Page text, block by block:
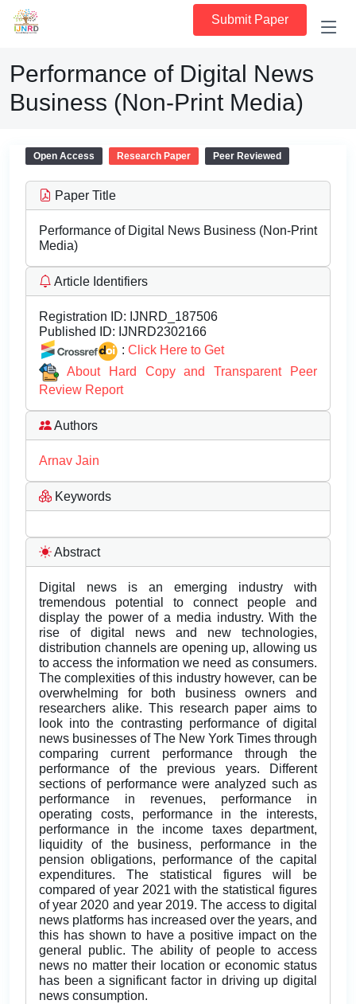
Submit Paper
Performance of Digital News
Business (Non-Print Media)
Open Access Research Paper Peer Reviewed
Paper Title
Performance of Digital News Business (Non-Print
Media)
Article Identifiers
Registration ID: IJNRD_187506
Published ID: IJNRD2302166
: Click Here to Get
About Hard Copy and Transparent Peer
Review Report
Authors
Arnav Jain
Keywords
Abstract
Digital news is an emerging industry with
tremendous potential to connect people and
display the power of a media industry. With the
rise of digital news and new technologies,
distribution channels are opening up, allowing us
to access the information we need as consumers.
The complexities of this industry however, can be
overwhelming for both business owners and
researchers alike. This research paper aims to
look into the contrasting performance of digital
news businesses of The New York Times through
comparing current performance through the
performance of the previous years. Different
sections of performance were analyzed such as
performance in revenues, performance in
operating costs, performance in the interests,
performance in the income taxes department,
liquidity of the business, performance in the
pension obligations, performance of the capital
expenditures. The statistical figures will be
compared of year 2021 with the statistical figures
of year 2020 and year 2019. The access to digital
news platforms has increased over the years, and
this has shown to have a positive impact on the
general public. The ability of people to access
news no matter their location or economic status
has been a significant factor in driving up digital
news consumption.